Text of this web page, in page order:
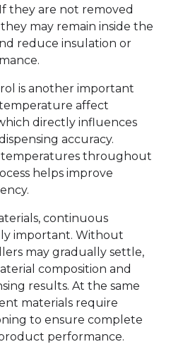
they are not removed
may remain inside the
reduce insulation or
is another important
affect
directly influences
accuracy.
temperatures throughout
helps improve
continuous
important. Without
may gradually settle,
composition and
results. At the same
materials require
to ensure complete
performance.